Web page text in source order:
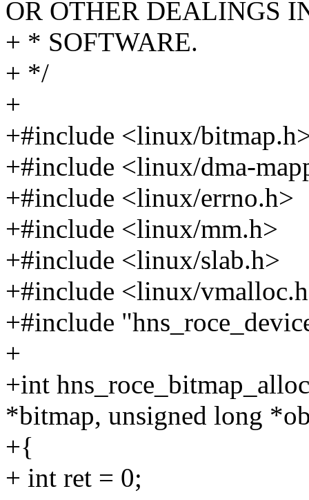
OR OTHER DEALINGS
+ * SOFTWARE.
+ */
+
+#include <linux/
+#include <linux/dma-
+#include <linux/errno.h>
+#include <linux/mm.h>
+#include <linux/slab.h>
+#include <linux/
+#include
+
+int
*bitmap, unsigned long
+{
+ int ret = 0;